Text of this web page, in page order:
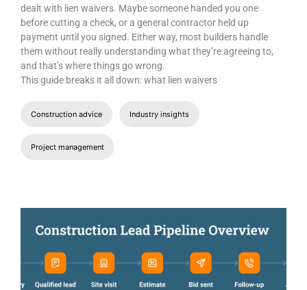
dealt with lien waivers. Maybe someone handed you one
before cutting a check, or a general contractor held up
payment until you signed. Either way, most builders handle
them without really understanding what they’re agreeing to,
and that’s where things go wrong.
This guide breaks it all down: what lien waivers
Construction advice Industry insights
Project management